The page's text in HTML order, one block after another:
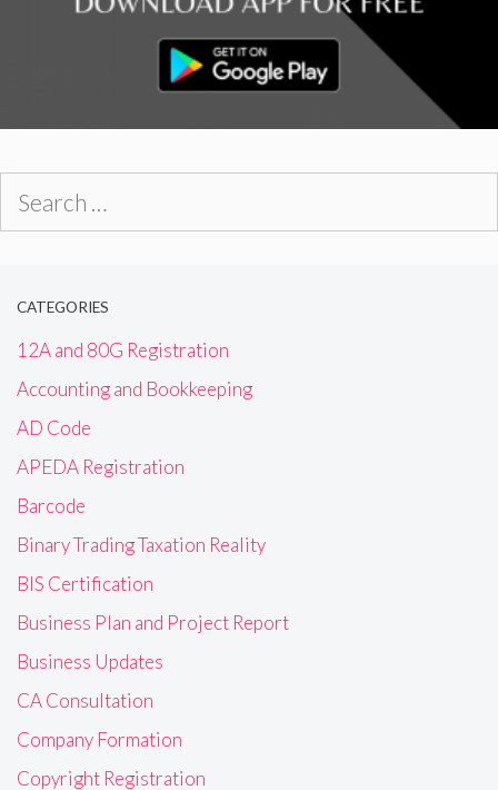
CATEGORIES
12A and 80G Registration
Accounting and Bookkeeping
AD Code
APEDA Registration
Barcode
Binary Trading Taxation Reality
BIS Certification
Business Plan and Project Report
Business Updates
CA Consultation
Company Formation
Copyright Registration